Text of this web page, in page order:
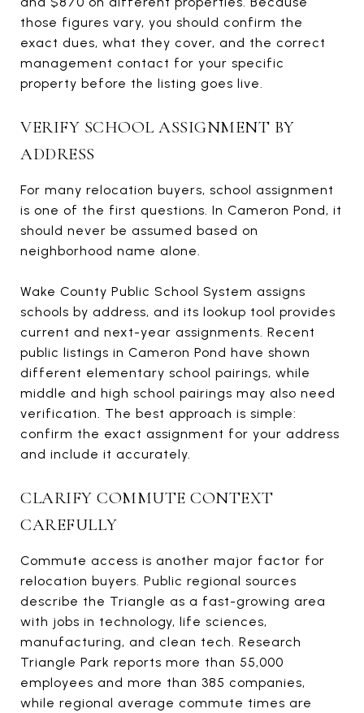
those figures vary, you should confirm the
exact dues, what they cover, and the correct
management contact for your specific
property before the listing goes live.
VERIFY SCHOOL ASSIGNMENT BY
ADDRESS
For many relocation buyers, school assignment
is one of the first questions. In Cameron Pond, it
should never be assumed based on
neighborhood name alone.
Wake County Public School System assigns
schools by address, and its lookup tool provides
current and next-year assignments. Recent
public listings in Cameron Pond have shown
different elementary school pairings, while
middle and high school pairings may also need
verification. The best approach is simple:
confirm the exact assignment for your address
and include it accurately.
CLARIFY COMMUTE CONTEXT
CAREFULLY
Commute access is another major factor for
relocation buyers. Public regional sources
describe the Triangle as a fast-growing area
with jobs in technology, life sciences,
manufacturing, and clean tech. Research
Triangle Park reports more than 55,000
employees and more than 385 companies,
while regional average commute times are